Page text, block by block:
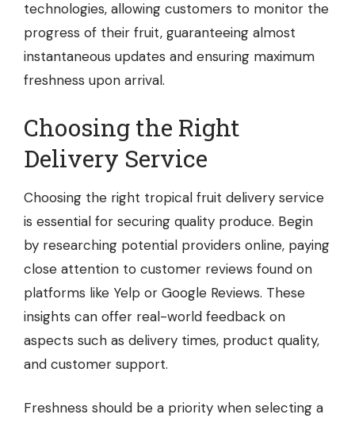
technologies, allowing customers to monitor the
progress of their fruit, guaranteeing almost
instantaneous updates and ensuring maximum
freshness upon arrival.
Choosing the Right
Delivery Service
Choosing the right tropical fruit delivery service
is essential for securing quality produce. Begin
by researching potential providers online, paying
close attention to customer reviews found on
platforms like Yelp or Google Reviews. These
insights can offer real-world feedback on
aspects such as delivery times, product quality,
and customer support.
Freshness should be a priority when selecting a